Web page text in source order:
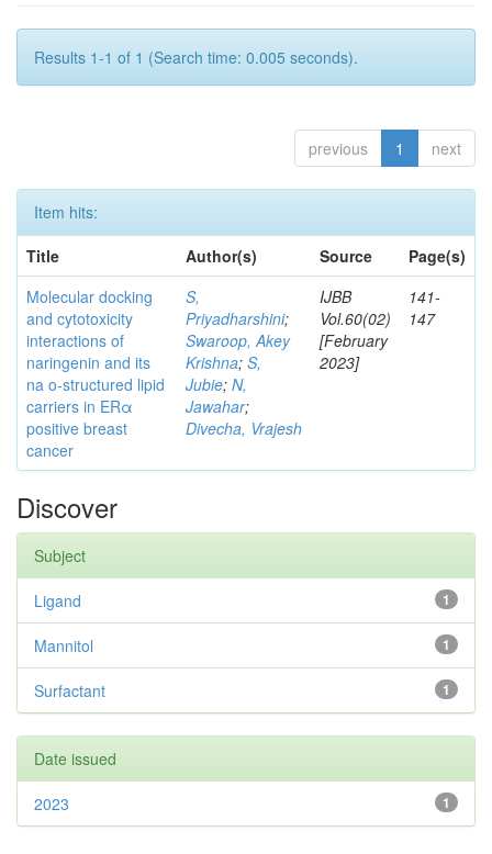
Results 1-1 of 1 (Search time: 0.005 seconds).
previous 1 next
Item hits:
Title
Author(s) Source
Page(s)
Molecular docking
and cytotoxicity
interactions of
naringenin and its
na o-structured lipid
carriers in ERα
positive breast
cancer
S,
Priyadharshini;
Swaroop, Akey
Krishna; S,
Jubie; N,
Jawahar;
Divecha, Vrajesh
IJBB
Vol.60(02)
[February
2023]
141-
147
Discover
Subject
1
Ligand
1
Mannitol
1
Surfactant
Date issued
1
2023